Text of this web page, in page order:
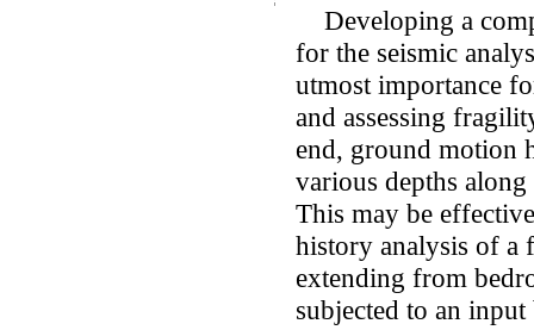
Developing a
for the seismic
utmost importance
and assessing
end, ground motion
various depths
This may be
history analysis of a
extending from
subjected to an